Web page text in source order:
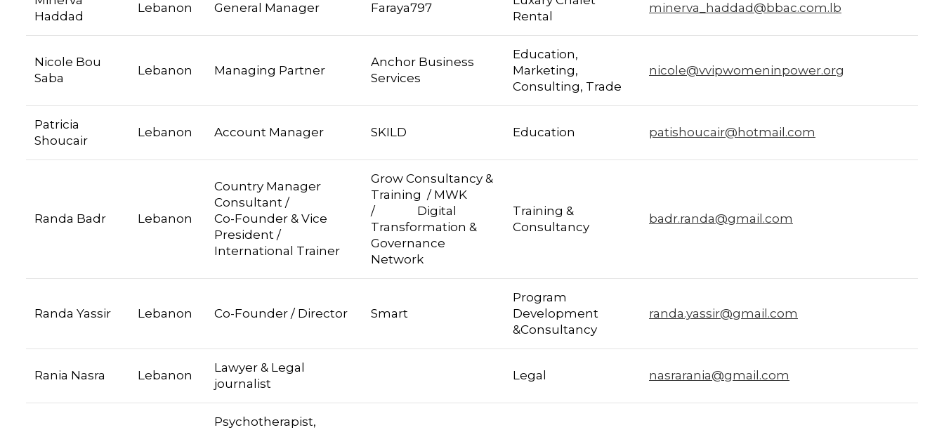
Haddad
Lebanon General Manager Faraya797
Rental
minerva_haddad@bbac.com.lb
Nicole Bou
Saba
Lebanon Managing Partner
Anchor Business
Services
Education,
Marketing,
Consulting, Trade
nicole@vvipwomeninpower.org
Patricia
Shoucair
Lebanon Account Manager SKILD Education patishoucair@hotmail.com
Randa Badr Lebanon
Country Manager
Consultant /
Co-Founder & Vice
President /
International Trainer
Grow Consultancy &
Training / MWK
/ Digital
Transformation &
Governance
Network
Training &
Consultancy
badr.randa@gmail.com
Randa Yassir Lebanon Co-Founder / Director Smart
Program
Development
&Consultancy
randa.yassir@gmail.com
Rania Nasra Lebanon
Lawyer & Legal
journalist
Legal nasrarania@gmail.com
Psychotherapist,